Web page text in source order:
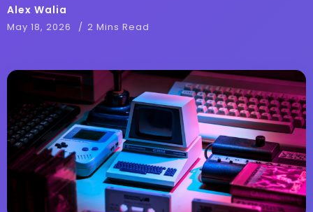
Alex Walia
May 18, 2026 2 Mins Read